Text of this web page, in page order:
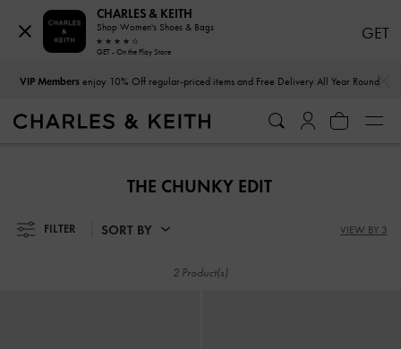
VIP Membersenjoy 10% Off regular-priced items and Free Delivery All Year Round
VIP Members enjoy 10% Off regular-priced items and Free Delivery All Year Round
THE CHUNKY EDIT
FILTER SORT BY VIEW BY 3
2 Product(s)
CHARLES & KEITH
Shop Women's Shoes & Bags
GET - On the Play Store
GET